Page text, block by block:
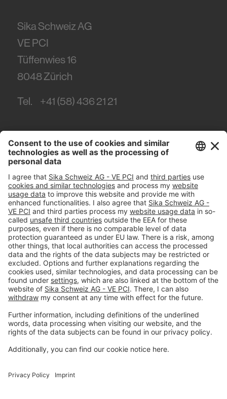
Sika Schweiz AG
VE PCI
Tüffenwies 16
8048Zürich
Tel. +41 (58) 436 21 21
#PCI
Imprint
Privacy policy
Terms and Conditions
Disclaimer
Open privacy settings
Privacy-Portal
www.bimobject.com